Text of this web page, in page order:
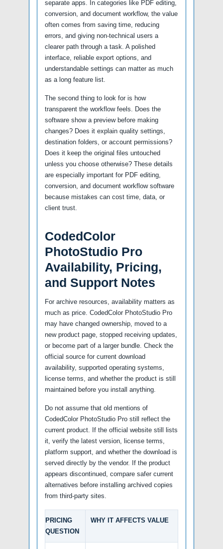
separate apps. In categories like PDF editing,
conversion, and document workflow, the value
often comes from saving time, reducing
errors, and giving non-technical users a
clearer path through a task. A polished
interface, reliable export options, and
understandable settings can matter as much
as a long feature list.
The second thing to look for is how
transparent the workflow feels. Does the
software show a preview before making
changes? Does it explain quality settings,
destination folders, or account permissions?
Does it keep the original files untouched
unless you choose otherwise? These details
are especially important for PDF editing,
conversion, and document workflow software
because mistakes can cost time, data, or
client trust.
CodedColor
PhotoStudio Pro
Availability, Pricing,
and Support Notes
For archive resources, availability matters as
much as price. CodedColor PhotoStudio Pro
may have changed ownership, moved to a
new product page, stopped receiving updates,
or become part of a larger bundle. Check the
official source for current download
availability, supported operating systems,
license terms, and whether the product is still
maintained before you install anything.
Do not assume that old mentions of
CodedColor PhotoStudio Pro still reflect the
current product. If the official website still lists
it, verify the latest version, license terms,
platform support, and whether the download is
served directly by the vendor. If the product
appears discontinued, compare safer current
alternatives before installing archived copies
from third-party sites.
PRICING
QUESTION
WHY IT AFFECTS VALUE